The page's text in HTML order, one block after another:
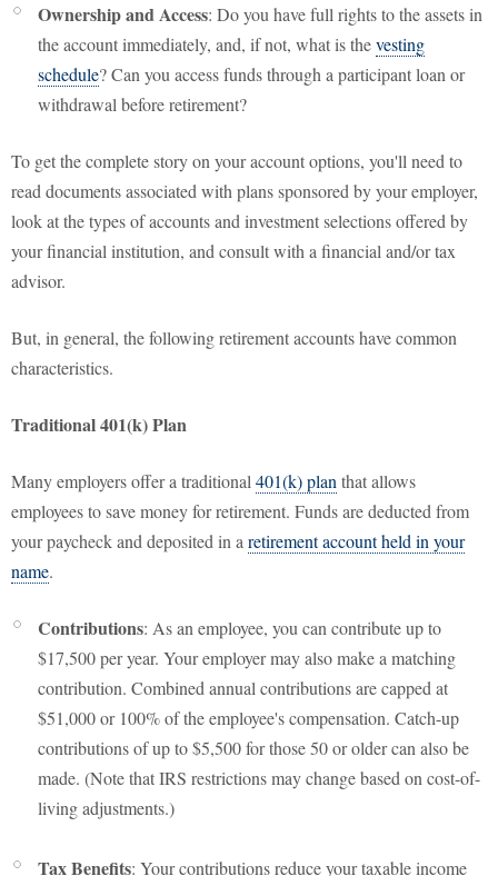
Ownership and Access: Do you have full rights to the assets in
the account immediately, and, if not, what is thevesting
schedule? Can you access funds through a participant loan or
withdrawal before retirement?
To get the complete story on your account options, you'll need to
read documents associated with plans sponsored by your employer,
look at the types of accounts and investment selections offered by
your financial institution, and consult with a financial and/or tax
advisor.
But, in general, the following retirement accounts have common
characteristics.
Traditional 401(k) Plan
Many employers offer a traditional 401(k) plan that allows
employees to save money for retirement. Funds are deducted from
your paycheck and deposited in a retirement account held in your
name.
Contributions: As an employee, you can contribute up to
$17,500 per year. Your employer may also make a matching
contribution. Combined annual contributions are capped at
$51,000 or 100% of the employee's compensation. Catch-up
contributions of up to $5,500 for those 50 or older can also be
made. (Note that IRS restrictions may change based on cost-of-
living adjustments.)
Tax Benefits: Your contributions reduce your taxable income